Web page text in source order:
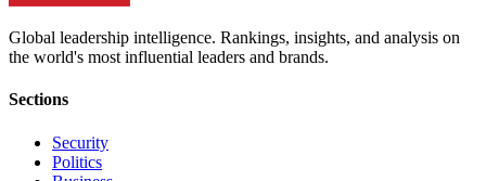
Global leadership intelligence. Rankings, insights, and analysis on
the world's most influential leaders and brands.
Sections
Security
Politics